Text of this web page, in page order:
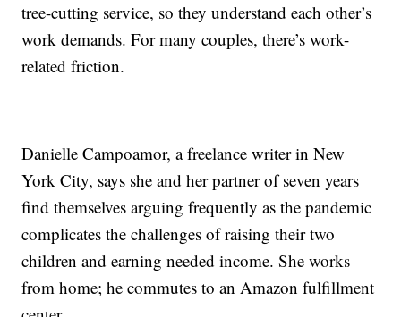
tree-cutting service, so they understand each other’s
work demands. For many couples, there’s work-
related friction.
Danielle Campoamor, a freelance writer in New
York City, says she and her partner of seven years
find themselves arguing frequently as the pandemic
complicates the challenges of raising their two
children and earning needed income. She works
from home; he commutes to an Amazon fulfillment